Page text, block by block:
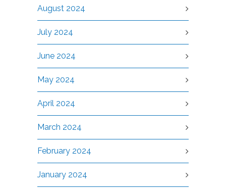
August 2024
July 2024
June 2024
May 2024
April 2024
March 2024
February 2024
January 2024